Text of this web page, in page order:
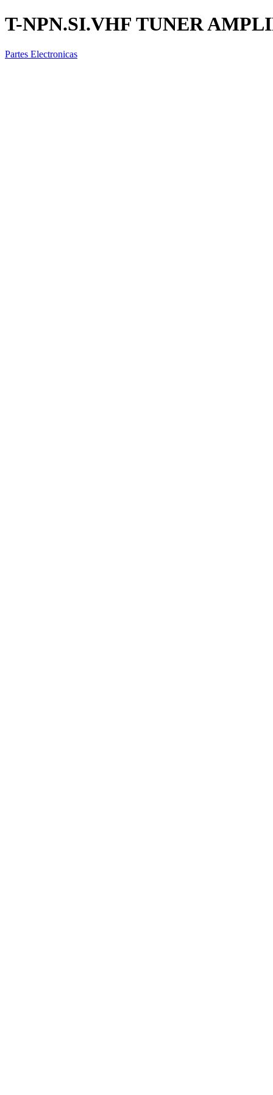
T-NPN.SI.VHF TUNER
Partes Electronicas